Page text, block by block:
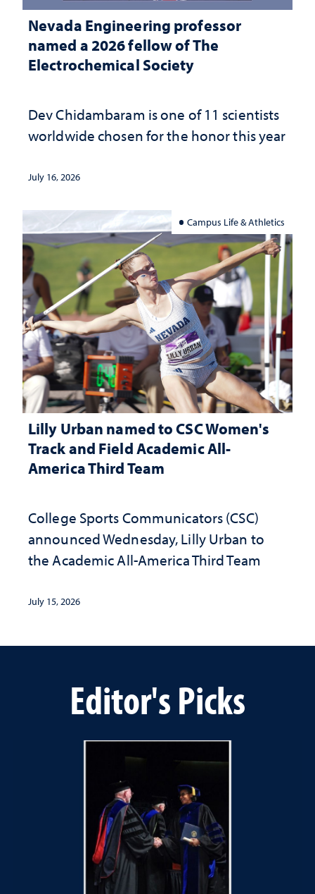
Nevada Engineering professor
named a 2026 fellow of The
Electrochemical Society
Dev Chidambaram is one of 11 scientists
worldwide chosen for the honor this year
July 16, 2026
Campus Life & Athletics
Lilly Urban named to CSC Women's
Track and Field Academic All-
America Third Team
College Sports Communicators (CSC)
announced Wednesday, Lilly Urban to
the Academic All-America Third Team
July 15, 2026
Editor's Picks